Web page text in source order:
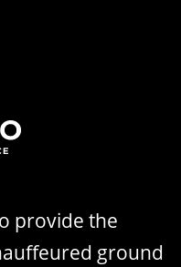
provide the
ground